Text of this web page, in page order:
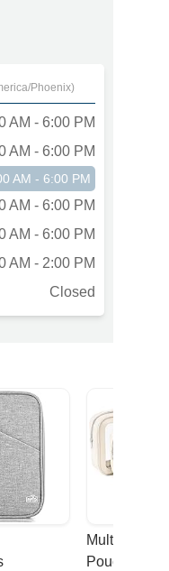
Phoenix)
AM - 6:00 PM
AM - 6:00 PM
AM - 6:00 PM
AM - 6:00 PM
AM - 6:00 PM
AM - 2:00 PM
Closed
Multi-
Pouches